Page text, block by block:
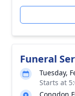
Funeral
Tuesday,
Starts at